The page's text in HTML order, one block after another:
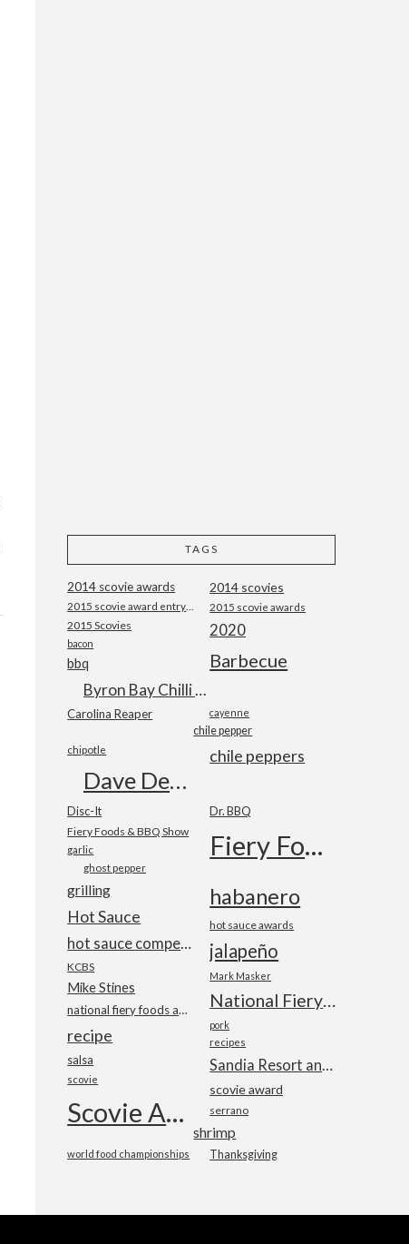
TAGS
2014 scovie awards 2014 scovies
2015 scovie awards
2015 Scovies 2020
bacon
Barbecue
bbq
Byron Bay Chilli Co
Carolina Reaper cayenne
chile pepper
chile peppers
chipotle
Dave DeWitt
Disc-It Dr. BBQ
Fiery Foods & BBQ Show Fiery Foods Show
garlic
ghost pepper
grilling habanero
Hot Sauce hot sauce awards
hot sauce competition jalapeño
KCBS
Mark Masker
Mike Stines
National Fiery Foods & BBQ Show
national fiery foods and barbecue show
pork
recipe recipes
salsa Sandia Resort and Casino
scovie
scovie award
Scovie Awards serrano
shrimp
Thanksgiving
world food championships